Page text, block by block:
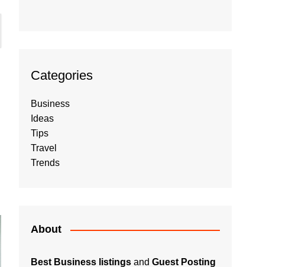
Categories
Business
Ideas
Tips
Travel
Trends
About
Best Business listings and Guest Posting